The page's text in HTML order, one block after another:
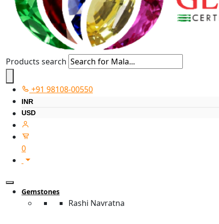
Products search
+91 98108-00550
INR
USD
0
Gemstones
Rashi Navratna